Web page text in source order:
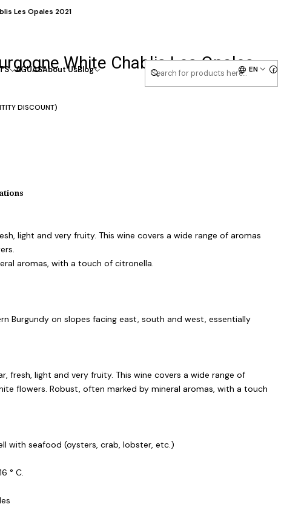
AGUASAbout UsBlog EN
Les Opales 2021
White Chablis Les Opales
DISCOUNT)
light and very fruity. This wine covers a wide range of aromas
aromas, with a touch of citronella.
Burgundy on slopes facing east, south and west, essentially
fresh, light and very fruity. This wine covers a wide range of
flowers. Robust, often marked by mineral aromas, with a touch
with seafood (oysters, crab, lobster, etc.)
° C.